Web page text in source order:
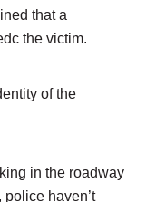
that a
the victim.
of the
in the roadway
haven’t